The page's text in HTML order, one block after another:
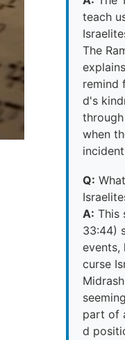
teach
The
remind
d's
when
Q:
A: This
33:44)
events,
curse
part of
d